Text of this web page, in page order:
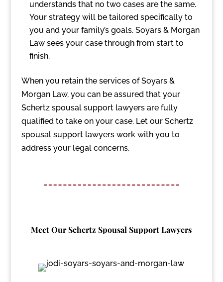
understands that no two cases are the same.
Your strategy will be tailored specifically to
you and your family’s goals. Soyars & Morgan
Law sees your case through from start to
finish.
When you retain the services of Soyars &
Morgan Law, you can be assured that your
Schertz spousal support lawyers are fully
qualified to take on your case. Let our Schertz
spousal support lawyers work with you to
address your legal concerns.
Meet Our Schertz Spousal Support Lawyers